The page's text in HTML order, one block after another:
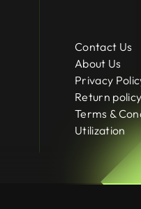
Contact Us
About Us
Privacy
Return policy
Terms &
Utilization